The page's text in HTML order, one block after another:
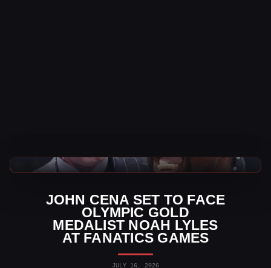
JOHN CENA SET TO FACE
OLYMPIC GOLD
MEDALIST NOAH LYLES
AT FANATICS GAMES
JULY 16, 2026
WWE News